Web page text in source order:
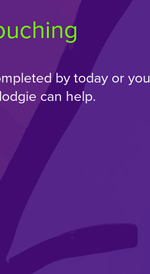
by today or you
can help.